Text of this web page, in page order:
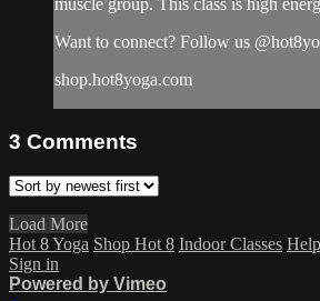
muscle group. This class is high
Want to connect? Follow us
shop.hot8yoga.com
3 Comments
Load More
Hot 8 Yoga Shop Hot 8 Indoor Classes Help
Sign in
Powered by Vimeo